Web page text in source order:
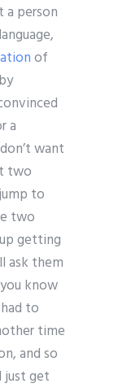
a person
of
a
want
two
to
two
getting
ask them
know
to
time
and so
just get